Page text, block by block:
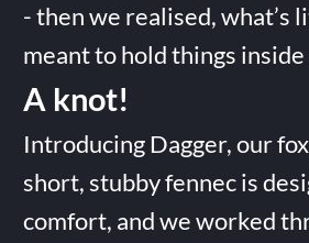
- then we realised, what’s
meant to hold things inside
A knot!
Introducing Dagger, our
short, stubby fennec is
comfort, and we worked